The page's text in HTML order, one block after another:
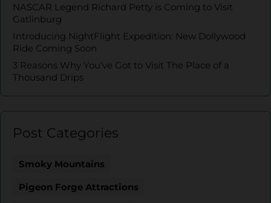
NASCAR Legend Richard Petty is Coming to Visit
Gatlinburg
Introducing NightFlight Expedition: New Dollywood
Ride Coming Soon
3 Reasons Why You’ve Got to Visit The Place of a
Thousand Drips
Post Categories
Smoky Mountains
Pigeon Forge Attractions